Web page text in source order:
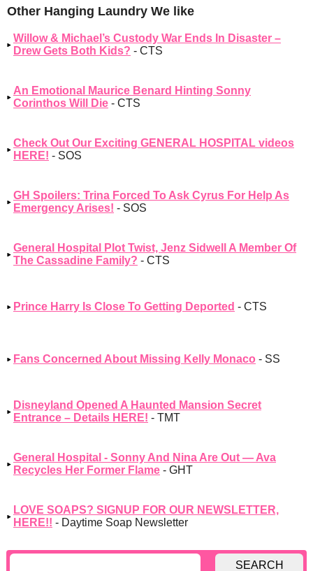
Other Hanging Laundry We like
Willow & Michael’s Custody War Ends In Disaster –
Drew Gets Both Kids? - CTS
An Emotional Maurice Benard Hinting Sonny
Corinthos Will Die - CTS
Check Out Our Exciting GENERAL HOSPITAL videos
HERE! - SOS
GH Spoilers: Trina Forced To Ask Cyrus For Help As
Emergency Arises! - SOS
General Hospital Plot Twist, Jenz Sidwell A Member Of
The Cassadine Family? - CTS
Prince Harry Is Close To Getting Deported - CTS
Fans Concerned About Missing Kelly Monaco - SS
Disneyland Opened A Haunted Mansion Secret
Entrance – Details HERE! - TMT
General Hospital - Sonny And Nina Are Out — Ava
Recycles Her Former Flame - GHT
LOVE SOAPS? SIGNUP FOR OUR NEWSLETTER,
HERE!! - Daytime Soap Newsletter
SEARCH